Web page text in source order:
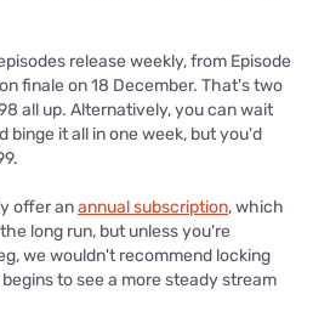
release weekly, from Episode
finale on 18 December. That's two
all up. Alternatively, you can wait
binge it all in one week, but you'd
offer anannual subscription, which
long run, but unless you're
we wouldn't recommend locking
to see a more steady stream